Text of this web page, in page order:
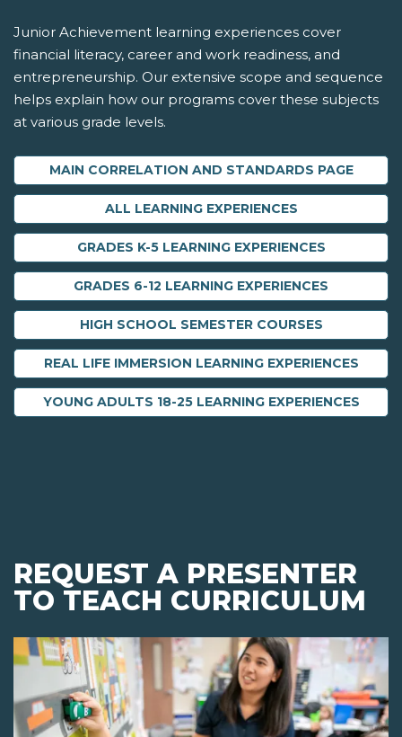
Junior Achievement learning experiences cover
financial literacy, career and work readiness, and
entrepreneurship. Our extensive scope and sequence
helps explain how our programs cover these subjects
at various grade levels.
MAIN CORRELATION AND STANDARDS PAGE
ALL LEARNING EXPERIENCES
GRADES K-5 LEARNING EXPERIENCES
GRADES 6-12 LEARNING EXPERIENCES
HIGH SCHOOL SEMESTER COURSES
REAL LIFE IMMERSION LEARNING EXPERIENCES
YOUNG ADULTS 18-25 LEARNING EXPERIENCES
REQUEST A PRESENTER
TO TEACH CURRICULUM